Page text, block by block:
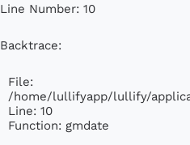
Line Number: 10
Backtrace:
File:
/home/lullifyapp/lullify/
Line: 10
Function: gmdate